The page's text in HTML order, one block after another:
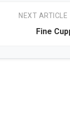
NEXT ARTICLE
Fine